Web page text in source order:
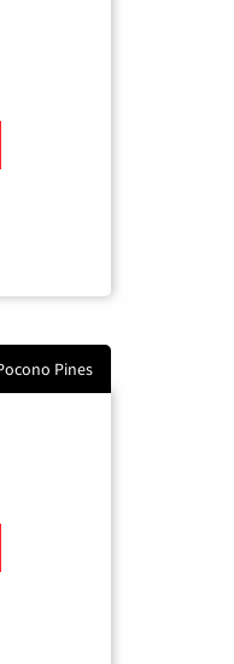
Pines
Internet